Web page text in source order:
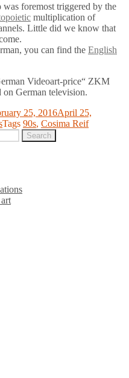
foremost triggered by the
multiplication of
Little did we know that
you can find the English
Videoart-price“ ZKM
on German television.
25, 2016April 25,
Tags 90s, Cosima Reif
Search